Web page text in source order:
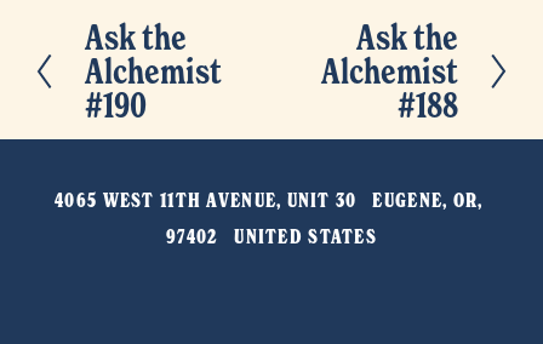
P
r
e
v
Ask the
Alchemist
#190
t
Ask the
Alchemist
#188
4065 WEST 11TH AVENUE, UNIT 30   EUGENE, OR,
97402   UNITED STATES